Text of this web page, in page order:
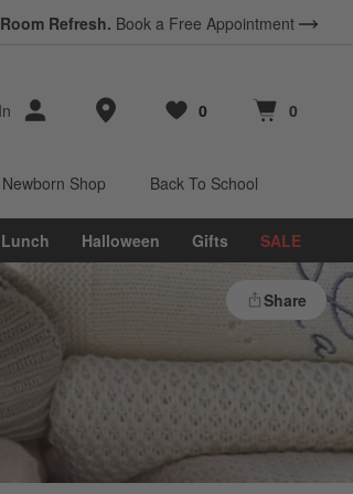
Refresh. Book a Free Appointment
Store Locations
Favorites
0
items Cart contains
0
items
Shop Back To School
Halloween Gifts SALE
Share